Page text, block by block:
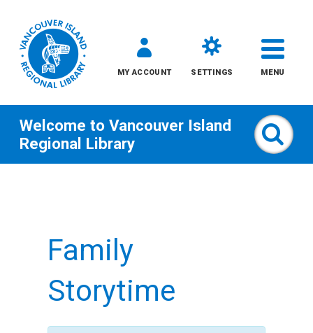
MY ACCOUNT SETTINGS MENU
All
Kids
Welcome to Vancouver Island
Regional Library
Family
Storytime